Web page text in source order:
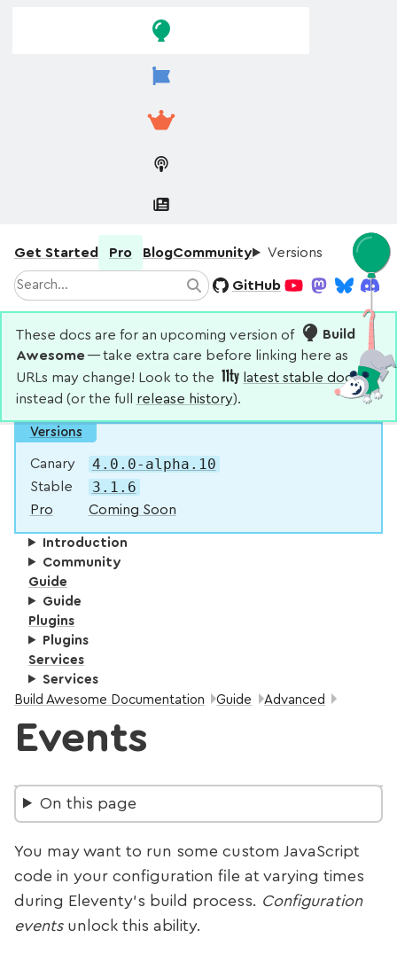
Get Started Pro BlogCommunity Versions
Search SearchGitHub
These docs are for an upcoming version of
Build
Awesome— take extra care before linking here as
URLs may change! Look to the
latest stable docs
instead (or the full release history).
Versions
Canary 4.0.0-alpha.10
Stable 3.1.6
Pro Coming Soon
Introduction
Community
Guide
Guide
Plugins
Plugins
Services
Services
Breadcrumbs:
Build Awesome Documentation Guide Advanced
Events
On this page
You may want to run some custom JavaScript
code in your configuration file at varying times
during Eleventy’s build process. Configuration
eventsunlock this ability.